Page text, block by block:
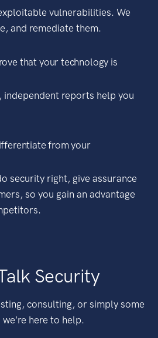
vulnerabilities. We
and remediate them.
that your technology is
independent reports help you
from your
security right, give assurance
so you gain an advantage
Security
consulting, or simply some
we're here to help.